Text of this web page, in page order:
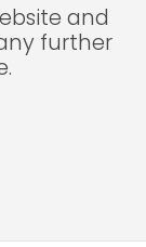
and
further